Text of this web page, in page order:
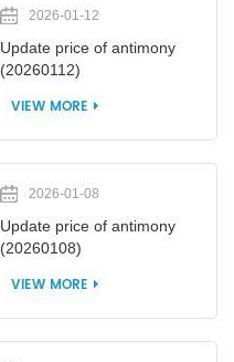
2026-01-12
Update price of antimony
(20260112)
VIEW MORE
2026-01-08
Update price of antimony
(20260108)
VIEW MORE